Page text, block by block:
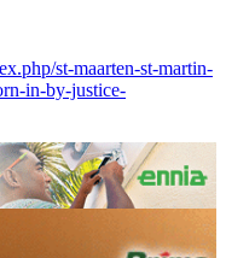
st-maarten-st-martin-
in-by-justice-